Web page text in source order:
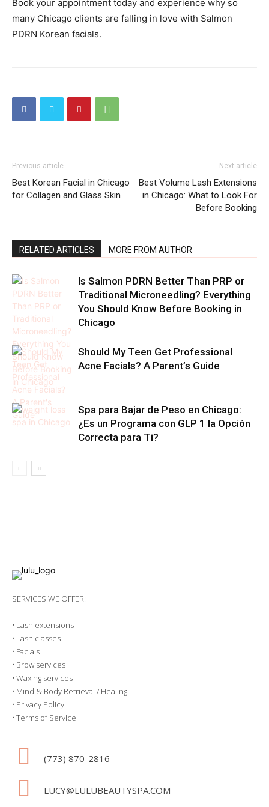
Book your appointment today and experience why so
many Chicago clients are falling in love with Salmon
PDRN Korean facials.
Previous article
Best Korean Facial in Chicago
for Collagen and Glass Skin
Next article
Best Volume Lash Extensions
in Chicago: What to Look For
Before Booking
RELATED ARTICLES MORE FROM AUTHOR
Is Salmon PDRN Better Than PRP or
Traditional Microneedling? Everything
You Should Know Before Booking in
Chicago
Should My Teen Get Professional
Acne Facials? A Parent’s Guide
Spa para Bajar de Peso en Chicago:
¿Es un Programa con GLP 1 la Opción
Correcta para Ti?
SERVICES WE OFFER:
• Lash extensions
• Lash classes
• Facials
• Brow services
• Waxing services
• Mind & Body Retrieval / Healing
• Privacy Policy
• Terms of Service
(773) 870-2816
LUCY@LULUBEAUTYSPA.COM